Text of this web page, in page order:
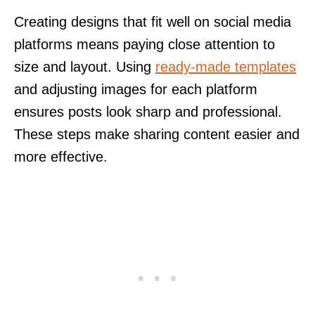
Creating designs that fit well on social media
platforms means paying close attention to
size and layout. Using ready-made templates
and adjusting images for each platform
ensures posts look sharp and professional.
These steps make sharing content easier and
more effective.